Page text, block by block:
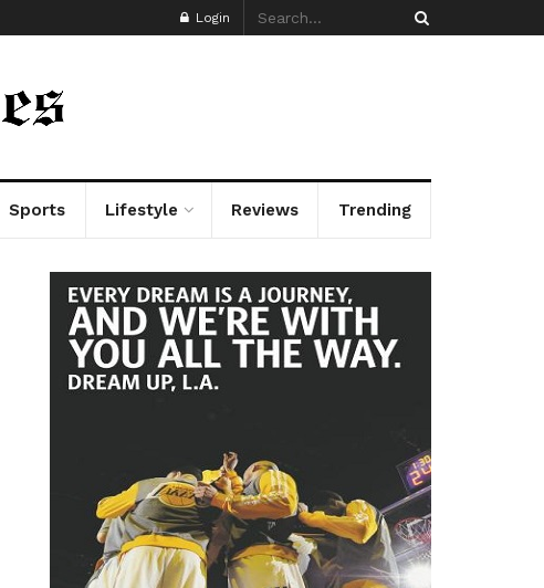
Login
Sports Lifestyle Reviews Trending